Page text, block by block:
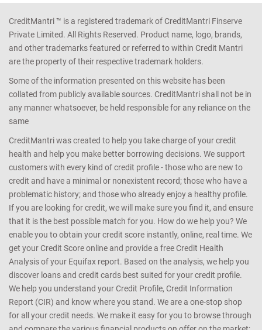
CreditMantri ™ is a registered trademark of CreditMantri Finserve
Private Limited. All Rights Reserved. Product name, logo, brands,
and other trademarks featured or referred to within Credit Mantri
are the property of their respective trademark holders.
Some of the information presented on this website has been
collated from publicly available sources. CreditMantri shall not be in
any manner whatsoever, be held responsible for any reliance on the
same
CreditMantri was created to help you take charge of your credit
health and help you make better borrowing decisions. We support
customers with every kind of credit profile - those who are new to
credit and have a minimal or nonexistent record; those who have a
problematic history; and those who already enjoy a healthy profile.
If you are looking for credit, we will make sure you find it, and ensure
that it is the best possible match for you. How do we help you? We
enable you to obtain your credit score instantly, online, real time. We
get your Credit Score online and provide a free Credit Health
Analysis of your Equifax report. Based on the analysis, we help you
discover loans and credit cards best suited for your credit profile.
We help you understand your Credit Profile, Credit Information
Report (CIR) and know where you stand. We are a one-stop shop
for all your credit needs. We make it easy for you to browse through